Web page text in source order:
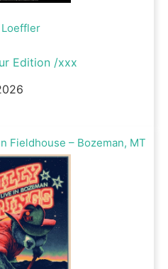
Loeffler
Edition /xxx
Fieldhouse – Bozeman, MT